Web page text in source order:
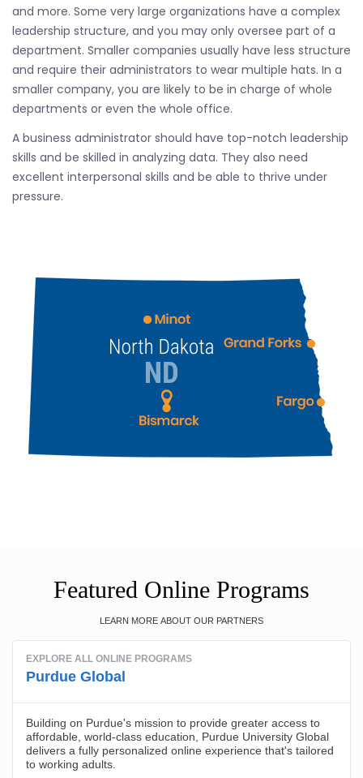
and more. Some very large organizations have a complex
leadership structure, and you may only oversee part of a
department. Smaller companies usually have less structure
and require their administrators to wear multiple hats. In a
smaller company, you are likely to be in charge of whole
departments or even the whole office.
A business administrator should have top-notch leadership
skills and be skilled in analyzing data. They also need
excellent interpersonal skills and be able to thrive under
pressure.
Featured Online Programs